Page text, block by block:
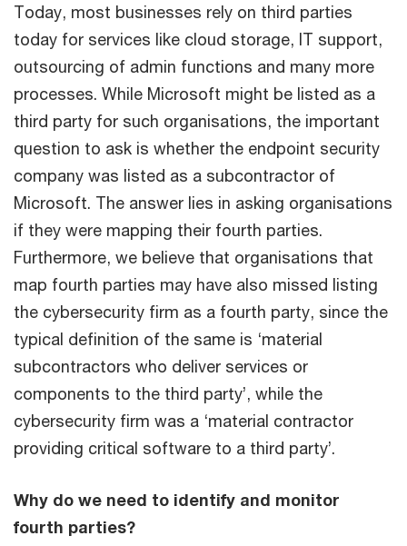
Today, most businesses rely on third parties
today for services like cloud storage, IT support,
outsourcing of admin functions and many more
processes. While Microsoft might be listed as a
third party for such organisations, the important
question to ask is whether the endpoint security
company was listed as a subcontractor of
Microsoft. The answer lies in asking organisations
if they were mapping their fourth parties.
Furthermore, we believe that organisations that
map fourth parties may have also missed listing
the cybersecurity firm as a fourth party, since the
typical definition of the same is ‘material
subcontractors who deliver services or
components to the third party’, while the
cybersecurity firm was a ‘material contractor
providing critical software to a third party’.
Why do we need to identify and monitor
fourth parties?